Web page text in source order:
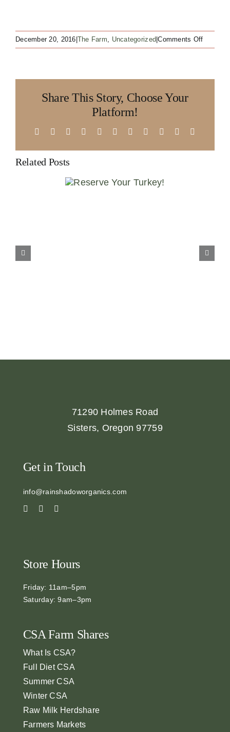
December 20, 2016|The Farm Uncategorized|Comments Offon
ALL
Share This Story, Choose Your
Platform!
Facebook Reddit LinkedInWhatsAppTelegram
TumblrPinterest Xing
Related Posts
71290 Holmes Road
Sisters, Oregon 97759
Get in Touch
info@rainshadoworganics.com
Store Hours
Friday: 11am–5pm
Saturday: 9am–3pm
CSA Farm Shares
What Is CSA?
Full Diet CSA
Summer CSA
Winter CSA
Raw Milk Herdshare
Farmers Markets